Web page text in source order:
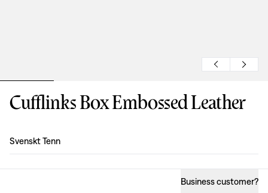
Cufflinks Box Embossed Leather
Design:
Svenskt Tenn
Business customer?